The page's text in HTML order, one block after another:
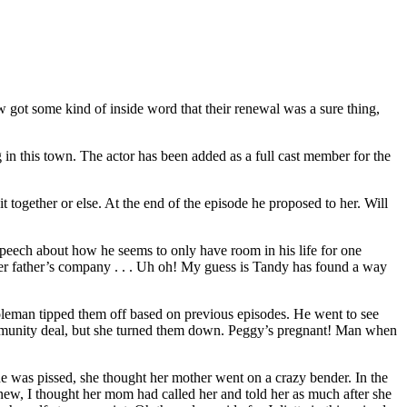
some kind of inside word that their renewal was a sure thing,
this town. The actor has been added as a full cast member for the
or else. At the end of the episode he proposed to her. Will
about how he seems to only have room in his life for one
father’s company . . . Uh oh! My guess is Tandy has found a way
tipped them off based on previous episodes. He went to see
deal, but she turned them down. Peggy’s pregnant! Man when
pissed, she thought her mother went on a crazy bender. In the
I thought her mom had called her and told her as much after she